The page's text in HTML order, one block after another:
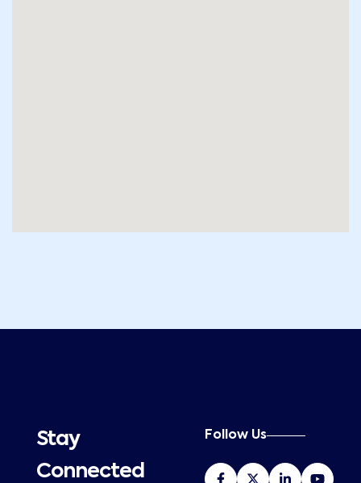
Stay
Connected
Follow Us